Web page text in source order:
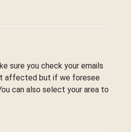
sure you check your emails
affected but if we foresee
can also select your area to